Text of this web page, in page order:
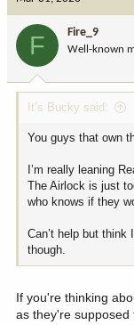
F Fire_9
Well-known
It’s Bucky said:
You guys that own
I’m really leaning
The Airlock is just
who knows if they
Can’t help but
though.
If you're thinking
as they're